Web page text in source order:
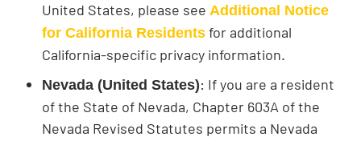
United States, please see Additional Notice
for California Residents for additional
California-specific privacy information.
Nevada (United States): If you are a resident
of the State of Nevada, Chapter 603A of the
Nevada Revised Statutes permits a Nevada